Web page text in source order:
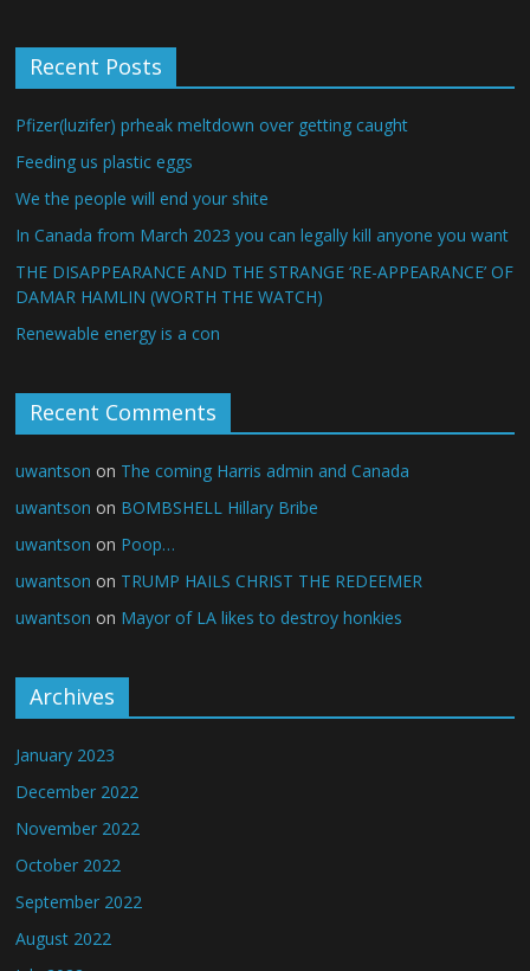
Recent Posts
Pfizer(luzifer) prheak meltdown over getting caught
Feeding us plastic eggs
We the people will end your shite
In Canada from March 2023 you can legally kill anyone you want
THE DISAPPEARANCE AND THE STRANGE ‘RE-APPEARANCE’ OF
DAMAR HAMLIN (WORTH THE WATCH)
Renewable energy is a con
Recent Comments
uwantson on The coming Harris admin and Canada
uwantson on BOMBSHELL Hillary Bribe
uwantson on Poop…
uwantson on TRUMP HAILS CHRIST THE REDEEMER
uwantson on Mayor of LA likes to destroy honkies
Archives
January 2023
December 2022
November 2022
October 2022
September 2022
August 2022